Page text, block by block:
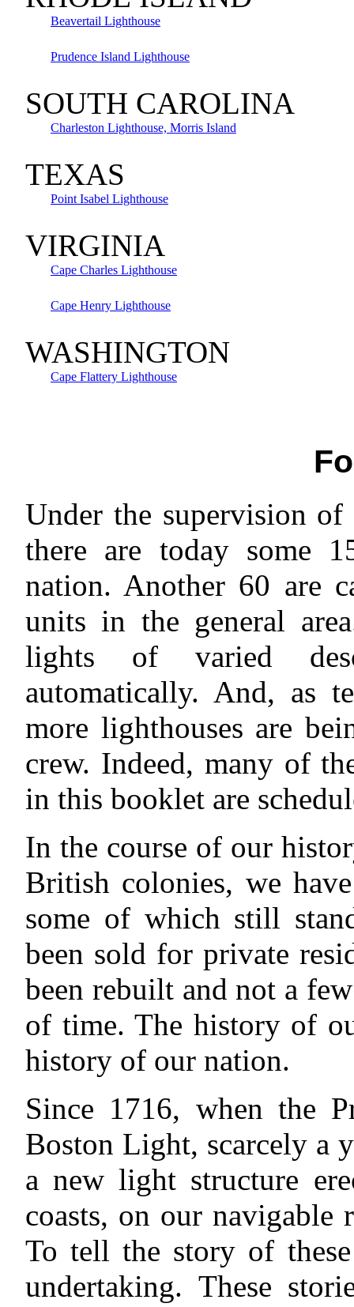
Beavertail Lighthouse
Prudence Island Lighthouse
SOUTH CAROLINA
Charleston Lighthouse, Morris Island
TEXAS
Point Isabel Lighthouse
VIRGINIA
Cape Charles Lighthouse
Cape Henry Lighthouse
WASHINGTON
Cape Flattery Lighthouse
Under the supervision of
there are today some
nation. Another 60 are
units in the general
lights of varied
automatically. And, as
more lighthouses are
crew. Indeed, many of
in this booklet are
In the course of our
British colonies, we
some of which still
been sold for private
been rebuilt and not a
of time. The history of
history of our nation.
Since 1716, when the
Boston Light, scarcely a
a new light structure
coasts, on our navigable
To tell the story of
undertaking. These